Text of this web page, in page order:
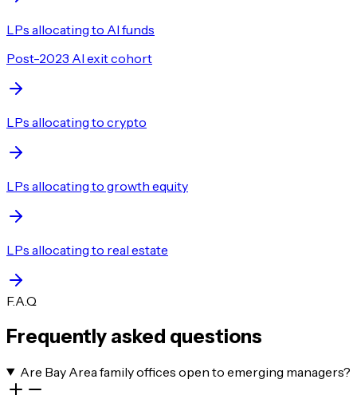
LPs allocating to AI funds
Post-2023 AI exit cohort
LPs allocating to crypto
LPs allocating to growth equity
LPs allocating to real estate
F.A.Q
Frequently asked questions
Are Bay Area family offices open to emerging managers?